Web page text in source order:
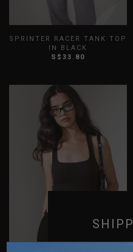
S M
SPRINTER RACER TANK TOP
IN BLACK
S$33.80